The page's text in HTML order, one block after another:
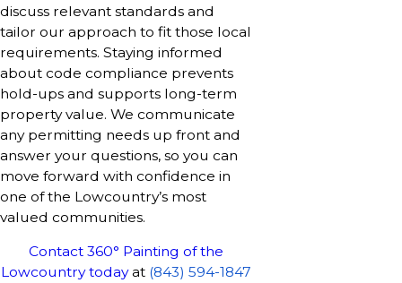
discuss relevant standards and
tailor our approach to fit those local
requirements. Staying informed
about code compliance prevents
hold-ups and supports long-term
property value. We communicate
any permitting needs up front and
answer your questions, so you can
move forward with confidence in
one of the Lowcountry’s most
valued communities.
Contact 360° Painting of the
Lowcountry todayat (843) 594-1847